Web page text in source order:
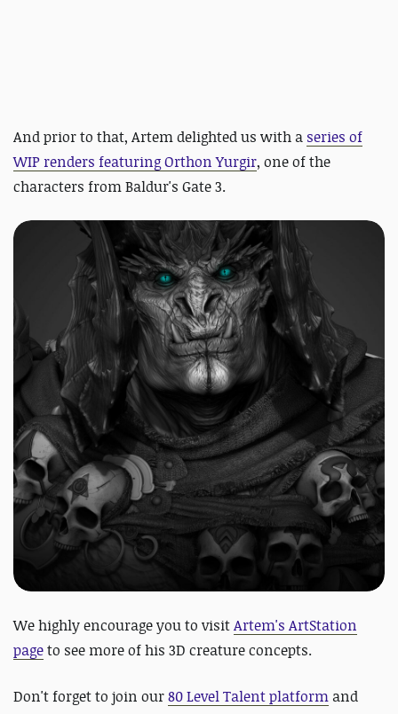
And prior to that, Artem delighted us with a series of
WIP renders featuring Orthon Yurgir, one of the
characters from Baldur's Gate 3.
We highly encourage you to visitArtem's ArtStation
pageto see more of his 3D creature concepts.
Don't forget to join our80 Level Talent platform and